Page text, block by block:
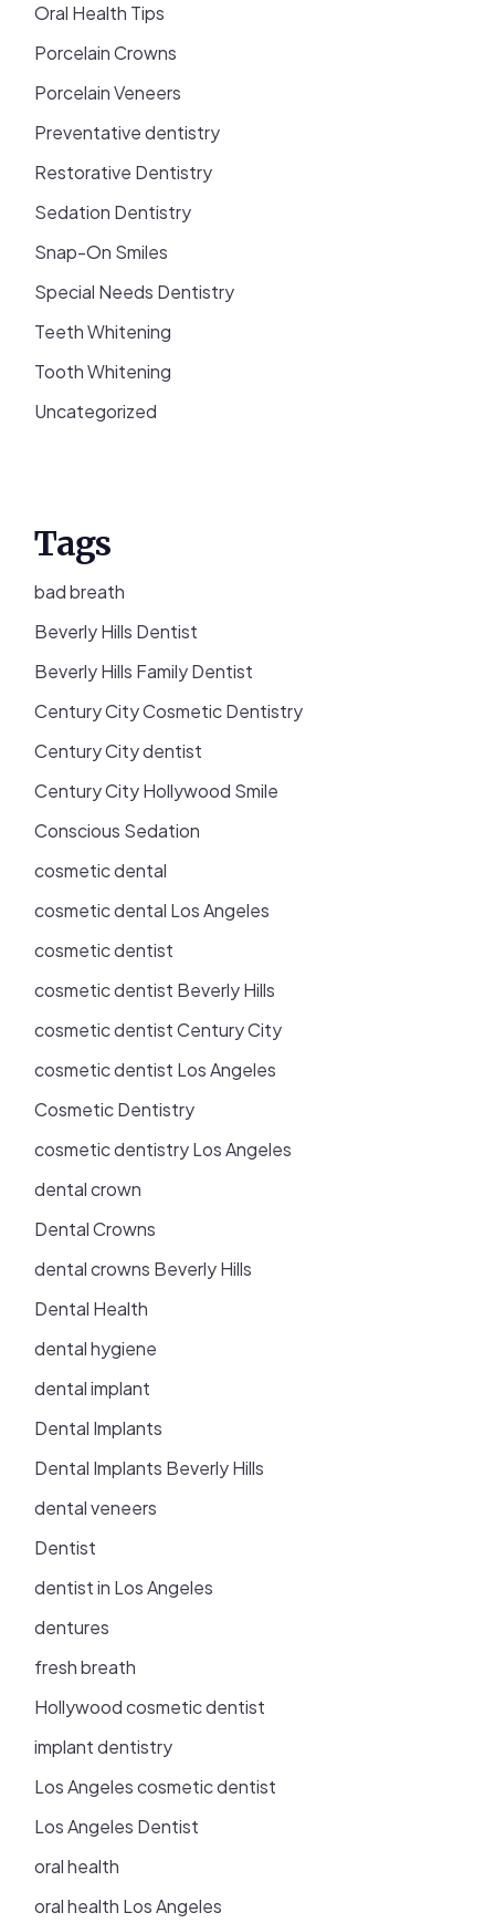
Oral Health Tips
Porcelain Crowns
Porcelain Veneers
Preventative dentistry
Restorative Dentistry
Sedation Dentistry
Snap-On Smiles
Special Needs Dentistry
Teeth Whitening
Tooth Whitening
Uncategorized
Tags
bad breath
Beverly Hills Dentist
Beverly Hills Family Dentist
Century City Cosmetic Dentistry
Century City dentist
Century City Hollywood Smile
Conscious Sedation
cosmetic dental
cosmetic dental Los Angeles
cosmetic dentist
cosmetic dentist Beverly Hills
cosmetic dentist Century City
cosmetic dentist Los Angeles
Cosmetic Dentistry
cosmetic dentistry Los Angeles
dental crown
Dental Crowns
dental crowns Beverly Hills
Dental Health
dental hygiene
dental implant
Dental Implants
Dental Implants Beverly Hills
dental veneers
Dentist
dentist in Los Angeles
dentures
fresh breath
Hollywood cosmetic dentist
implant dentistry
Los Angeles cosmetic dentist
Los Angeles Dentist
oral health
oral health Los Angeles